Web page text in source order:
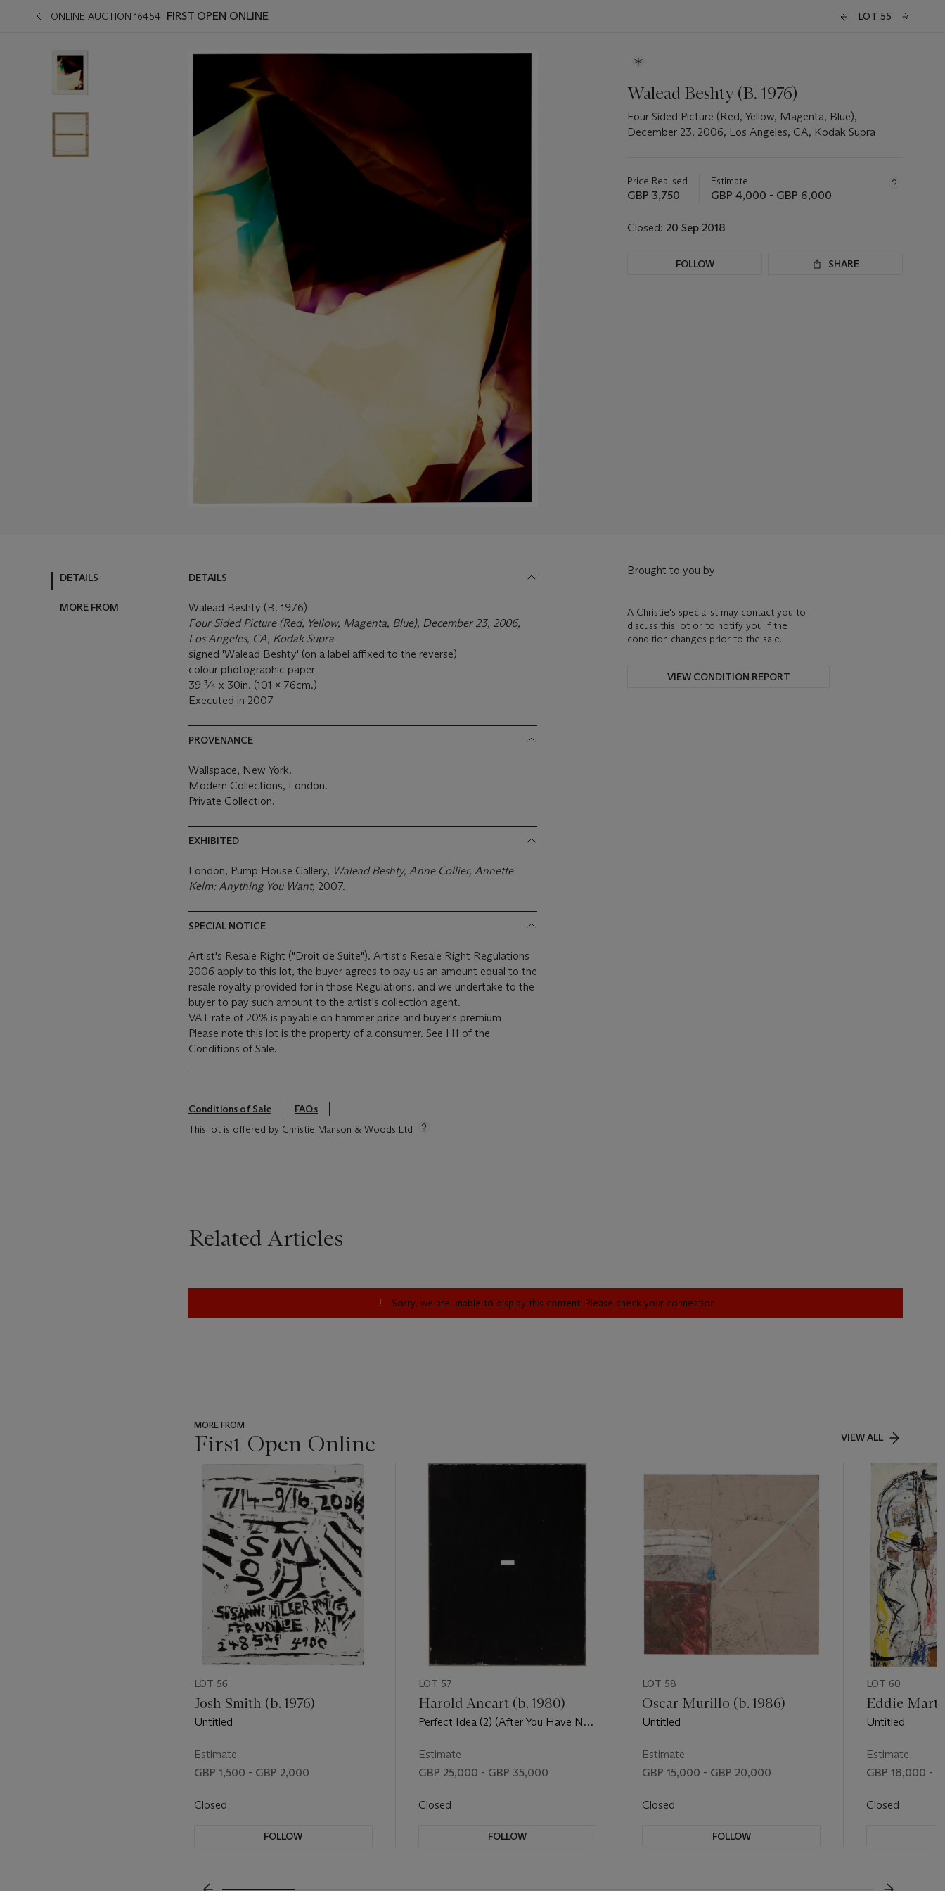
ONLINE AUCTION 16454 FIRST OPEN ONLINE LOT 55
Walead Beshty (B. 1976)
Four Sided Picture (Red, Yellow, Magenta, Blue),
December 23, 2006, Los Angeles, CA, Kodak Supra
about
this
Price Realised
GBP 3,750
Estimate
GBP 4,000 - GBP 6,000
Closed: 20 Sep 2018
FOLLOW SHARE
DETAILS
MORE FROM
DETAILS
Walead Beshty (B. 1976)
Four Sided Picture (Red, Yellow, Magenta, Blue), December 23, 2006,
Los Angeles, CA, Kodak Supra
signed 'Walead Beshty' (on a label affixed to the reverse)
colour photographic paper
39 ¾ x 30in. (101 x 76cm.)
Executed in 2007
PROVENANCE
Wallspace, New York.
Modern Collections, London.
Private Collection.
EXHIBITED
London, Pump House Gallery, Walead Beshty, Anne Collier, Annette
Kelm: Anything You Want, 2007.
SPECIAL NOTICE
Artist's Resale Right ("Droit de Suite"). Artist's Resale Right Regulations
2006 apply to this lot, the buyer agrees to pay us an amount equal to the
resale royalty provided for in those Regulations, and we undertake to the
buyer to pay such amount to the artist's collection agent.
VAT rate of 20% is payable on hammer price and buyer's premium
Please note this lot is the property of a consumer. See H1 of the
Conditions of Sale.
Conditions of Sale
FAQs
This lot is offered by Christie Manson & Woods Ltd
Brought to you by
A Christie's specialist may contact you to
discuss this lot or to notify you if the
condition changes prior to the sale.
VIEW CONDITION REPORT
Related Articles
Sorry, we are unable to display this content. Please check your connection.
MORE FROM
First Open Online VIEW ALL
item_current_of_total_txt
LOT 56
Josh Smith (b. 1976)
Untitled
Estimate
GBP 1,500 - GBP 2,000
Closed
FOLLOW
LOT 57
Harold Ancart (b. 1980)
Perfect Idea (2) (After You Have No
Estimate
GBP 25,000 - GBP 35,000
Closed
FOLLOW
LOT 58
Oscar Murillo (b. 1986)
Untitled
Estimate
GBP 15,000 - GBP 20,000
Closed
FOLLOW
LOT 60
Eddie
Untitled
Estimate
GBP 18,000 -
Closed